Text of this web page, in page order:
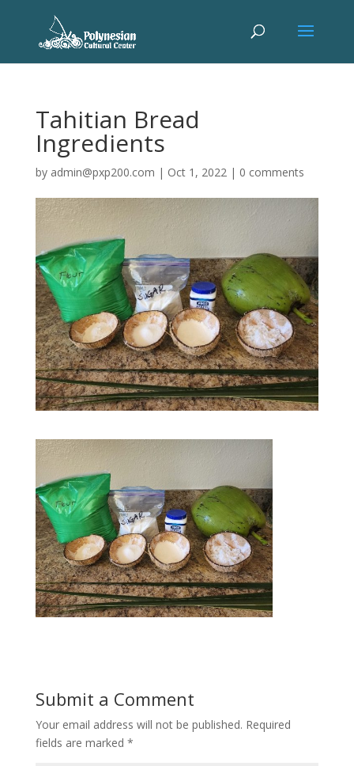
Tahitian Bread
Ingredients
by admin@pxp200.com | Oct 1, 2022| 0 comments
Submit a Comment
Your email address will not be published. Required
fields are marked *